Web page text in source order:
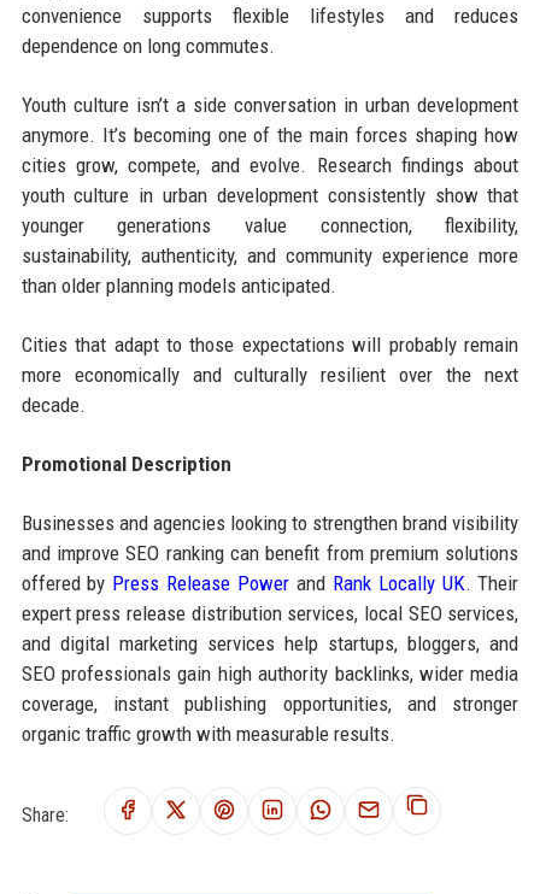
convenience supports flexible lifestyles and reduces
dependence on long commutes.
Youth culture isn’t a side conversation in urban development
anymore. It’s becoming one of the main forces shaping how
cities grow, compete, and evolve. Research findings about
youth culture in urban development consistently show that
younger generations value connection, flexibility,
sustainability, authenticity, and community experience more
than older planning models anticipated.
Cities that adapt to those expectations will probably remain
more economically and culturally resilient over the next
decade.
Promotional Description
Businesses and agencies looking to strengthen brand visibility
and improve SEO ranking can benefit from premium solutions
offered by Press Release Power and Rank Locally UK. Their
expert press release distribution services, local SEO services,
and digital marketing services help startups, bloggers, and
SEO professionals gain high authority backlinks, wider media
coverage, instant publishing opportunities, and stronger
organic traffic growth with measurable results.
Share: